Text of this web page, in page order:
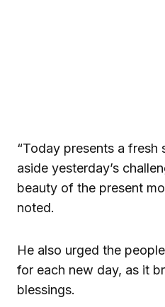
“Today presents a fresh
aside yesterday’s
beauty of the present
noted.
He also urged the
for each new day, as it
blessings.